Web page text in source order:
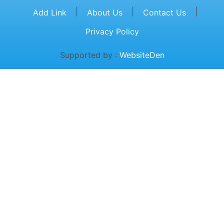
Add Link
About Us Contact Us
Privacy Policy
Supported by : WebsiteDen